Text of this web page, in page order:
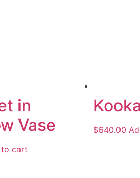
in
Vase
cart
$640.00